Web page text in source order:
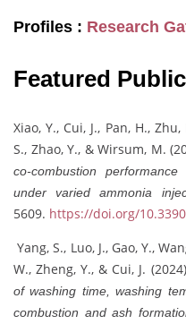
Profiles : Research
Featured
Xiao, Y., Cui, J., Pan, H.,
S., Zhao, Y., & Wirsum, M.
co-combustion
under varied ammonia
5609. https://doi.org/
Yang, S., Luo, J., Gao, Y.,
W., Zheng, Y., & Cui, J.
of washing time, washing
combustion and ash